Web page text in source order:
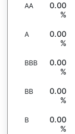
AA
0.00
%
A
0.00
%
BBB
0.00
%
BB
0.00
%
B
0.00
%